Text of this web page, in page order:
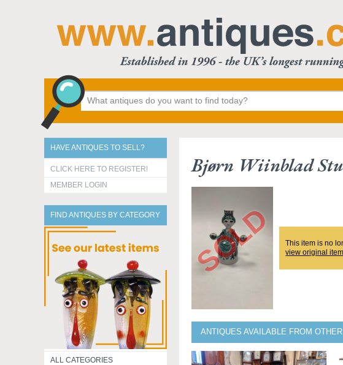
HAVE ANTIQUES TO SELL?
CLICK HERE TO REGISTER!
MEMBER LOGIN
FIND ANTIQUES BY CATEGORY
ALL CATEGORIES
Bjørn Wiinblad
This item is no
view original
ANTIQUES AVAILABLE FROM